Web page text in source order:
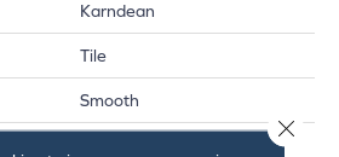
Karndean
Tile
Smooth
Close